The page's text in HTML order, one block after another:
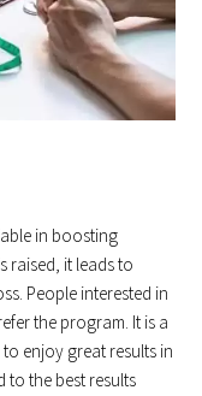
in boosting
raised, it leads to
People interested in
the program. It is a
enjoy great results in
to the best results